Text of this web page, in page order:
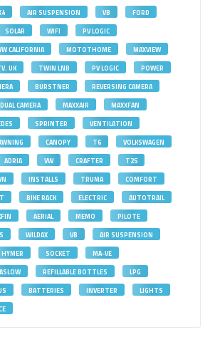
AIR SUSPENSION VB
FORD
SOLAR WIFI
PV LOGIC
CALIFORNIA MOTOTHOME
MAXVIEW
UK TWIN LNB PV LOGIC
POWER
BURSTNER
REVERSING CAMERA
DUAL CAMERA MAXXAIR
MAXXFAN
SPRINTER
VENTILATION
CANOPY T6
VOLKSWAGEN
ADRIA VW CRAFTER
T25
INSTALLS TRUMA
COMFORT
BIKE RACK ELECTRIC
AUTOTRAIL
AERIAL MEMO
PILOTE
WILDAX VB
AIR SUSPENSION
HYMER SOCKET
MA-VE
REFILLABLE BOTTLES
LPG
BATTERIES INVERTER
LIGHTS